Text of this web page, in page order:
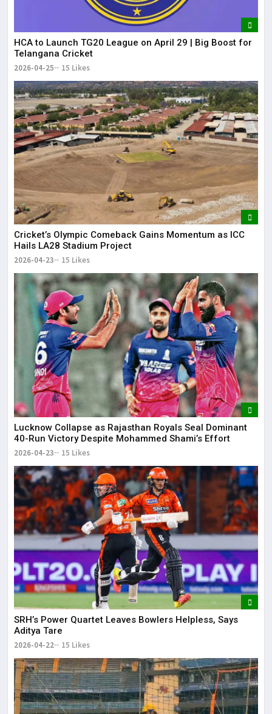
HCA to Launch TG20 League on April 29 | Big Boost for
Telangana Cricket
2026-04-25 15 Likes
Cricket’s Olympic Comeback Gains Momentum as ICC
Hails LA28 Stadium Project
2026-04-23 15 Likes
Lucknow Collapse as Rajasthan Royals Seal Dominant
40-Run Victory Despite Mohammed Shami’s Effort
2026-04-23 15 Likes
SRH’s Power Quartet Leaves Bowlers Helpless, Says
Aditya Tare
2026-04-22 15 Likes